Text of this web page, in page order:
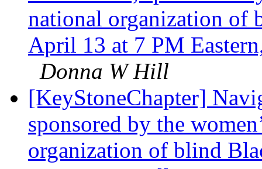
national organization of
April 13 at 7 PM
Donna W Hill
[KeyStoneChapter]
sponsored by the
organization of blind